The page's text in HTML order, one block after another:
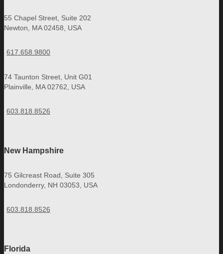
55 Chapel Street, Suite 202
Newton, MA 02458, USA
617.658.9800
74 Taunton Street, Unit G01
Plainville, MA 02762, USA
603.818.8526
New Hampshire
75 Gilcreast Road, Suite 305
Londonderry, NH 03053, USA
603.818.8526
Florida